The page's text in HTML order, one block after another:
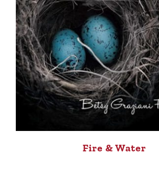
Fire & Water